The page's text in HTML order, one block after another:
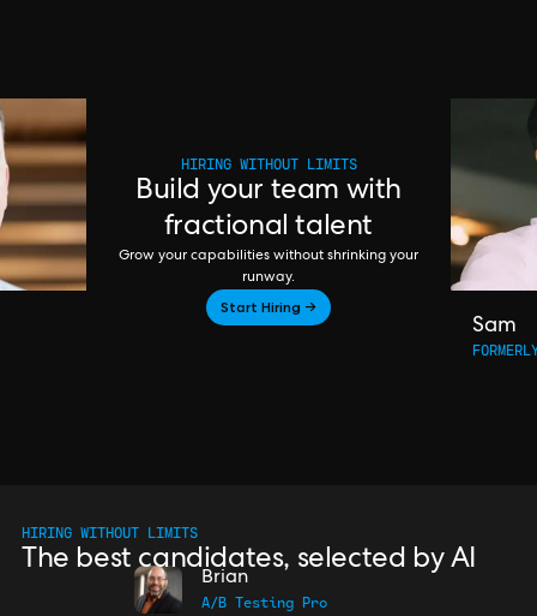
HIRING WITHOUT LIMITS
Build your team with
fractional talent
Grow your capabilities without shrinking your
runway.
Start Hiring →
Sam
HIRING WITHOUT LIMITS
The best candidates, selected by AI
Brian
A/B Testing Pro